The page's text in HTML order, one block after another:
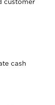
cash